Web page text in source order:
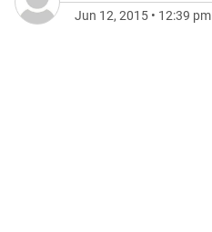
Jun 12, 2015 • 12:39 pm